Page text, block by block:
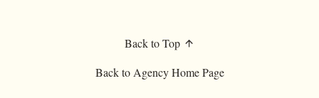
Back to Top
Back to Agency Home Page